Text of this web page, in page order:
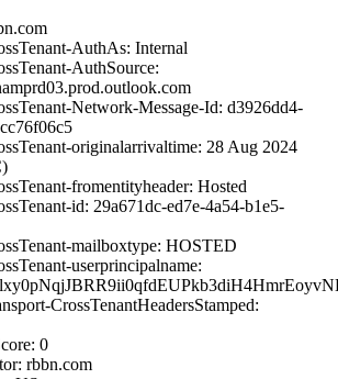
AuthAs: Internal
AuthSource:
Network-Message-Id: d3926dd4-
originalarrivaltime: 28 Aug 2024
fromentityheader: Hosted
id: 29a671dc-ed7e-4a54-b1e5-
mailboxtype: HOSTED
userprincipalname:
CrossTenantHeadersStamped:
0
rbbn.com